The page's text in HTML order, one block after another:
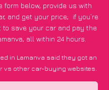
form below, provide us with
and get your price; if you’re
save your car and pay the
all within 24 hours.
in Lamanva said they got an
vs other car-buying websites.